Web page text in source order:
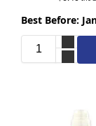
Best Before: